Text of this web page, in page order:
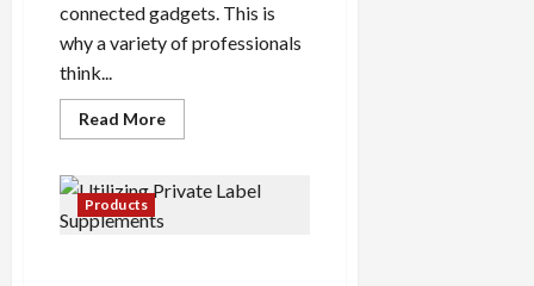
connected gadgets. This is
why a variety of professionals
think...
Read MoreRead
more
Digital
Marketing
Products